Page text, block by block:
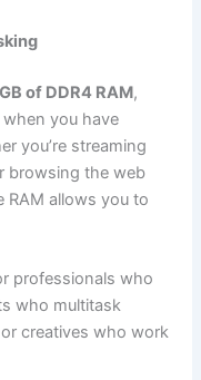
of DDR4 RAM,
you have
you’re streaming
browsing the web
RAM allows you to
professionals who
who multitask
creatives who work